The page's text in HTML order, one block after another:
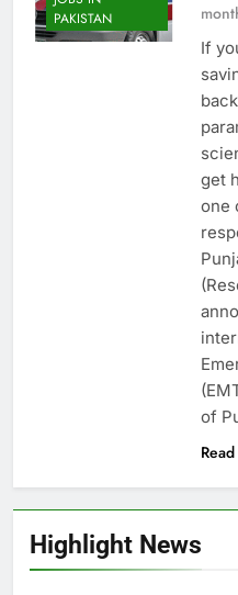
Highlight News
PAKISTAN
If
get
one
of